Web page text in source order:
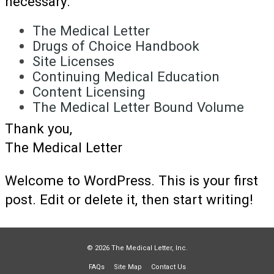
The Medical Letter
Drugs of Choice Handbook
Site Licenses
Continuing Medical Education
Content Licensing
The Medical Letter Bound Volume
Thank you,
The Medical Letter
Welcome to WordPress. This is your first
post. Edit or delete it, then start writing!
© 2026 The Medical Letter, Inc.
FAQs Site Map Contact Us